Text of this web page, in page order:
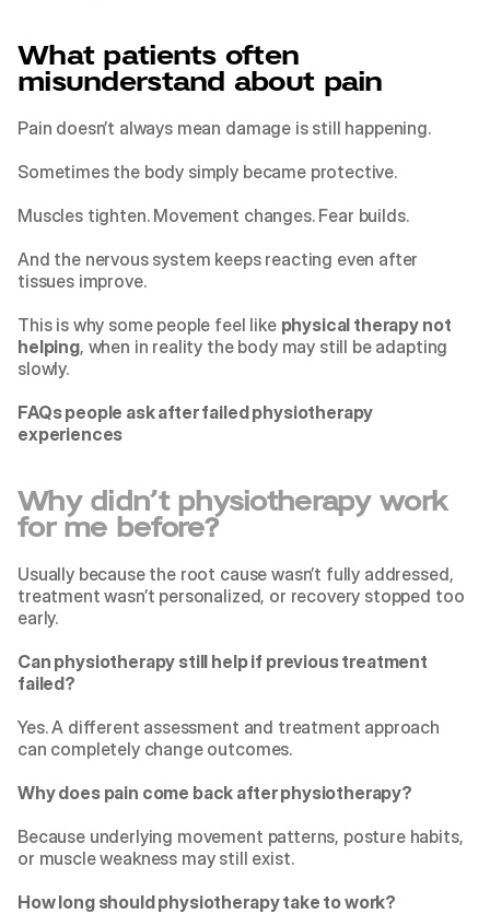
What patients often
misunderstand about pain
Pain doesn’t always mean damage is still happening.
Sometimes the body simply became protective.
Muscles tighten. Movement changes. Fear builds.
And the nervous system keeps reacting even after
tissues improve.
This is why some people feel like physical therapy not
helping, when in reality the body may still be adapting
slowly.
FAQs people ask after failed physiotherapy
experiences
Why didn’t physiotherapy work
for me before?
Usually because the root cause wasn’t fully addressed,
treatment wasn’t personalized, or recovery stopped too
early.
Can physiotherapy still help if previous treatment
failed?
Yes. A different assessment and treatment approach
can completely change outcomes.
Why does pain come back after physiotherapy?
Because underlying movement patterns, posture habits,
or muscle weakness may still exist.
How long should physiotherapy take to work?